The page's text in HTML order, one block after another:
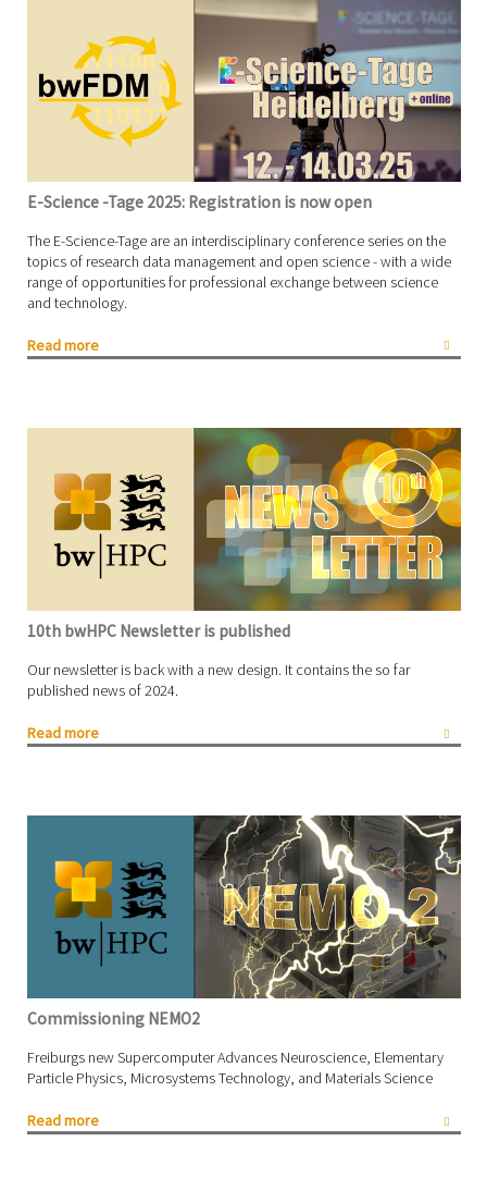
E-Science -Tage 2025: Registration is now open
The E-Science-Tage are an interdisciplinary conference series on the
topics of research data management and open science - with a wide
range of opportunities for professional exchange between science
and technology.
Read more
10th bwHPC Newsletter is published
Our newsletter is back with a new design. It contains the so far
published news of 2024.
Read more
Commissioning NEMO2
Freiburgs new Supercomputer Advances Neuroscience, Elementary
Particle Physics, Microsystems Technology, and Materials Science
Read more